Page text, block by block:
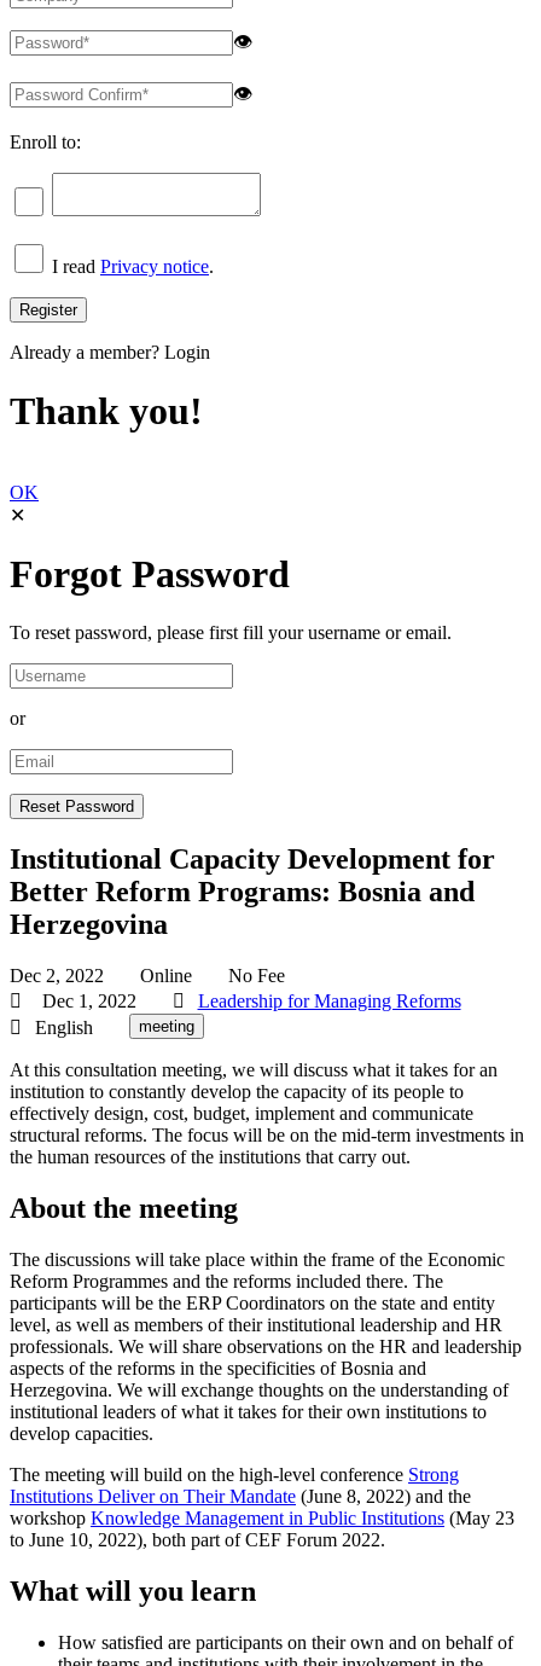
👁
👁
Enroll to:
I read Privacy notice.
Already a member? Login
Thank you!
OK
✕
Forgot Password
To reset password, please first fill your username or email.
or
Institutional Capacity Development for
Better Reform Programs: Bosnia and
Herzegovina
Dec 2, 2022 Online
No Fee
Dec 1, 2022
Leadership for Managing Reforms
English
meeting
At this consultation meeting, we will discuss what it takes for an
institution to constantly develop the capacity of its people to
effectively design, cost, budget, implement and communicate
structural reforms. The focus will be on the mid-term investments in
the human resources of the institutions that carry out.
About the meeting
The discussions will take place within the frame of the Economic
Reform Programmes and the reforms included there. The
participants will be the ERP Coordinators on the state and entity
level, as well as members of their institutional leadership and HR
professionals. We will share observations on the HR and leadership
aspects of the reforms in the specificities of Bosnia and
Herzegovina. We will exchange thoughts on the understanding of
institutional leaders of what it takes for their own institutions to
develop capacities.
The meeting will build on the high-level conference Strong
Institutions Deliver on Their Mandate (June 8, 2022) and the
workshop Knowledge Management in Public Institutions (May 23
to June 10, 2022), both part of CEF Forum 2022.
What will you learn
How satisfied are participants on their own and on behalf of